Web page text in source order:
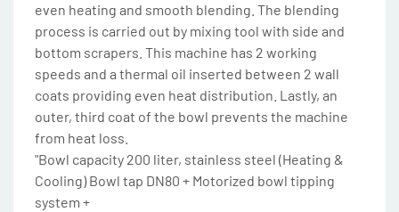
even heating and smooth blending. The blending
process is carried out by mixing tool with side and
bottom scrapers. This machine has 2 working
speeds and a thermal oil inserted between 2 wall
coats providing even heat distribution. Lastly, an
outer, third coat of the bowl prevents the machine
from heat loss.
"Bowl capacity 200 liter, stainless steel (Heating &
Cooling) Bowl tap DN80 + Motorized bowl tipping
system +